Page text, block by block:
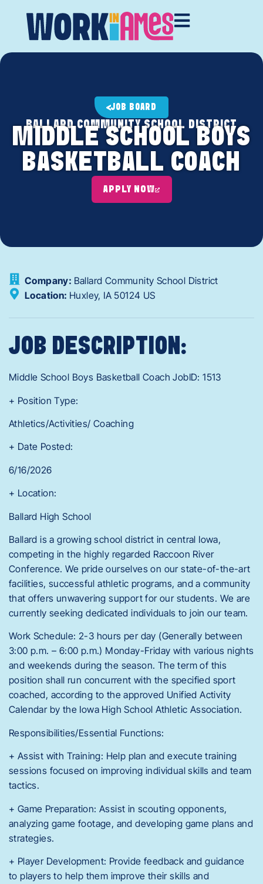
JOB BOARD
BALLARD COMMUNITY SCHOOL DISTRICT
MIDDLE SCHOOL BOYS
BASKETBALL COACH
APPLY NOW
Company: Ballard Community School District
Location: Huxley, IA 50124 US
JOB DESCRIPTION:
Middle School Boys Basketball Coach JobID: 1513
+ Position Type:
Athletics/Activities/ Coaching
+ Date Posted:
6/16/2026
+ Location:
Ballard High School
Ballard is a growing school district in central Iowa,
competing in the highly regarded Raccoon River
Conference. We pride ourselves on our state-of-the-art
facilities, successful athletic programs, and a community
that offers unwavering support for our students. We are
currently seeking dedicated individuals to join our team.
Work Schedule: 2-3 hours per day (Generally between
3:00 p.m. – 6:00 p.m.) Monday-Friday with various nights
and weekends during the season. The term of this
position shall run concurrent with the specified sport
coached, according to the approved Unified Activity
Calendar by the Iowa High School Athletic Association.
Responsibilities/Essential Functions:
+ Assist with Training: Help plan and execute training
sessions focused on improving individual skills and team
tactics.
+ Game Preparation: Assist in scouting opponents,
analyzing game footage, and developing game plans and
strategies.
+ Player Development: Provide feedback and guidance
to players to help them improve their skills and